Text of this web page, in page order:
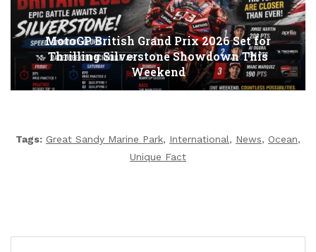
MotoGP British Grand Prix 2026 Set for
Thrilling Silverstone Showdown This
Weekend
Tags: Great Sandy Marine Park, International, News, Ocean,
Unique Fact